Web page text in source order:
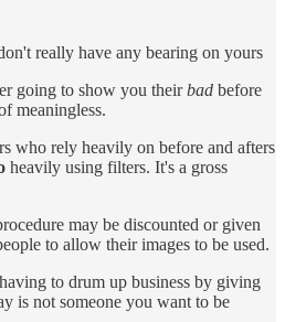
really have any bearing on yours
going to show you theirbad before
meaningless.
who rely heavily on before and afters
heavily using filters. It's a gross
may be discounted or given
to allow their images to be used.
to drum up business by giving
is not someone you want to be